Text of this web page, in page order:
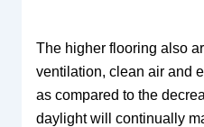
The higher flooring also
ventilation, clean air and
as compared to the
daylight will continually